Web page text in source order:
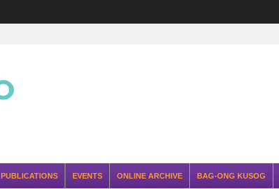
PUBLICATIONS EVENTS ONLINE ARCHIVE BAG-ONG KUSOG